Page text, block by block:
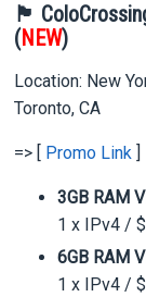
🏴
(NEW)
Location: New
Toronto, CA
=> [ Promo Link
3GB RAM
1 x IPv4 /
6GB RAM
1 x IPv4 /